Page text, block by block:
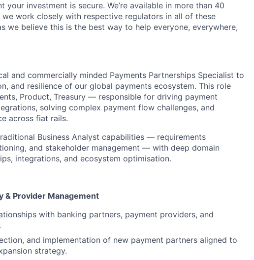
your investment is secure. We’re available in more than 40
work closely with respective regulators in all of these
we believe this is the best way to help everyone, everywhere,
and commercially minded Payments Partnerships Specialist to
and resilience of our global payments ecosystem. This role
Product, Treasury — responsible for driving payment
solving complex payment flow challenges, and
across fiat rails.
Business Analyst capabilities — requirements
and stakeholder management — with deep domain
integrations, and ecosystem optimisation.
& Provider Management
with banking partners, payment providers, and
and implementation of new payment partners aligned to
strategy.